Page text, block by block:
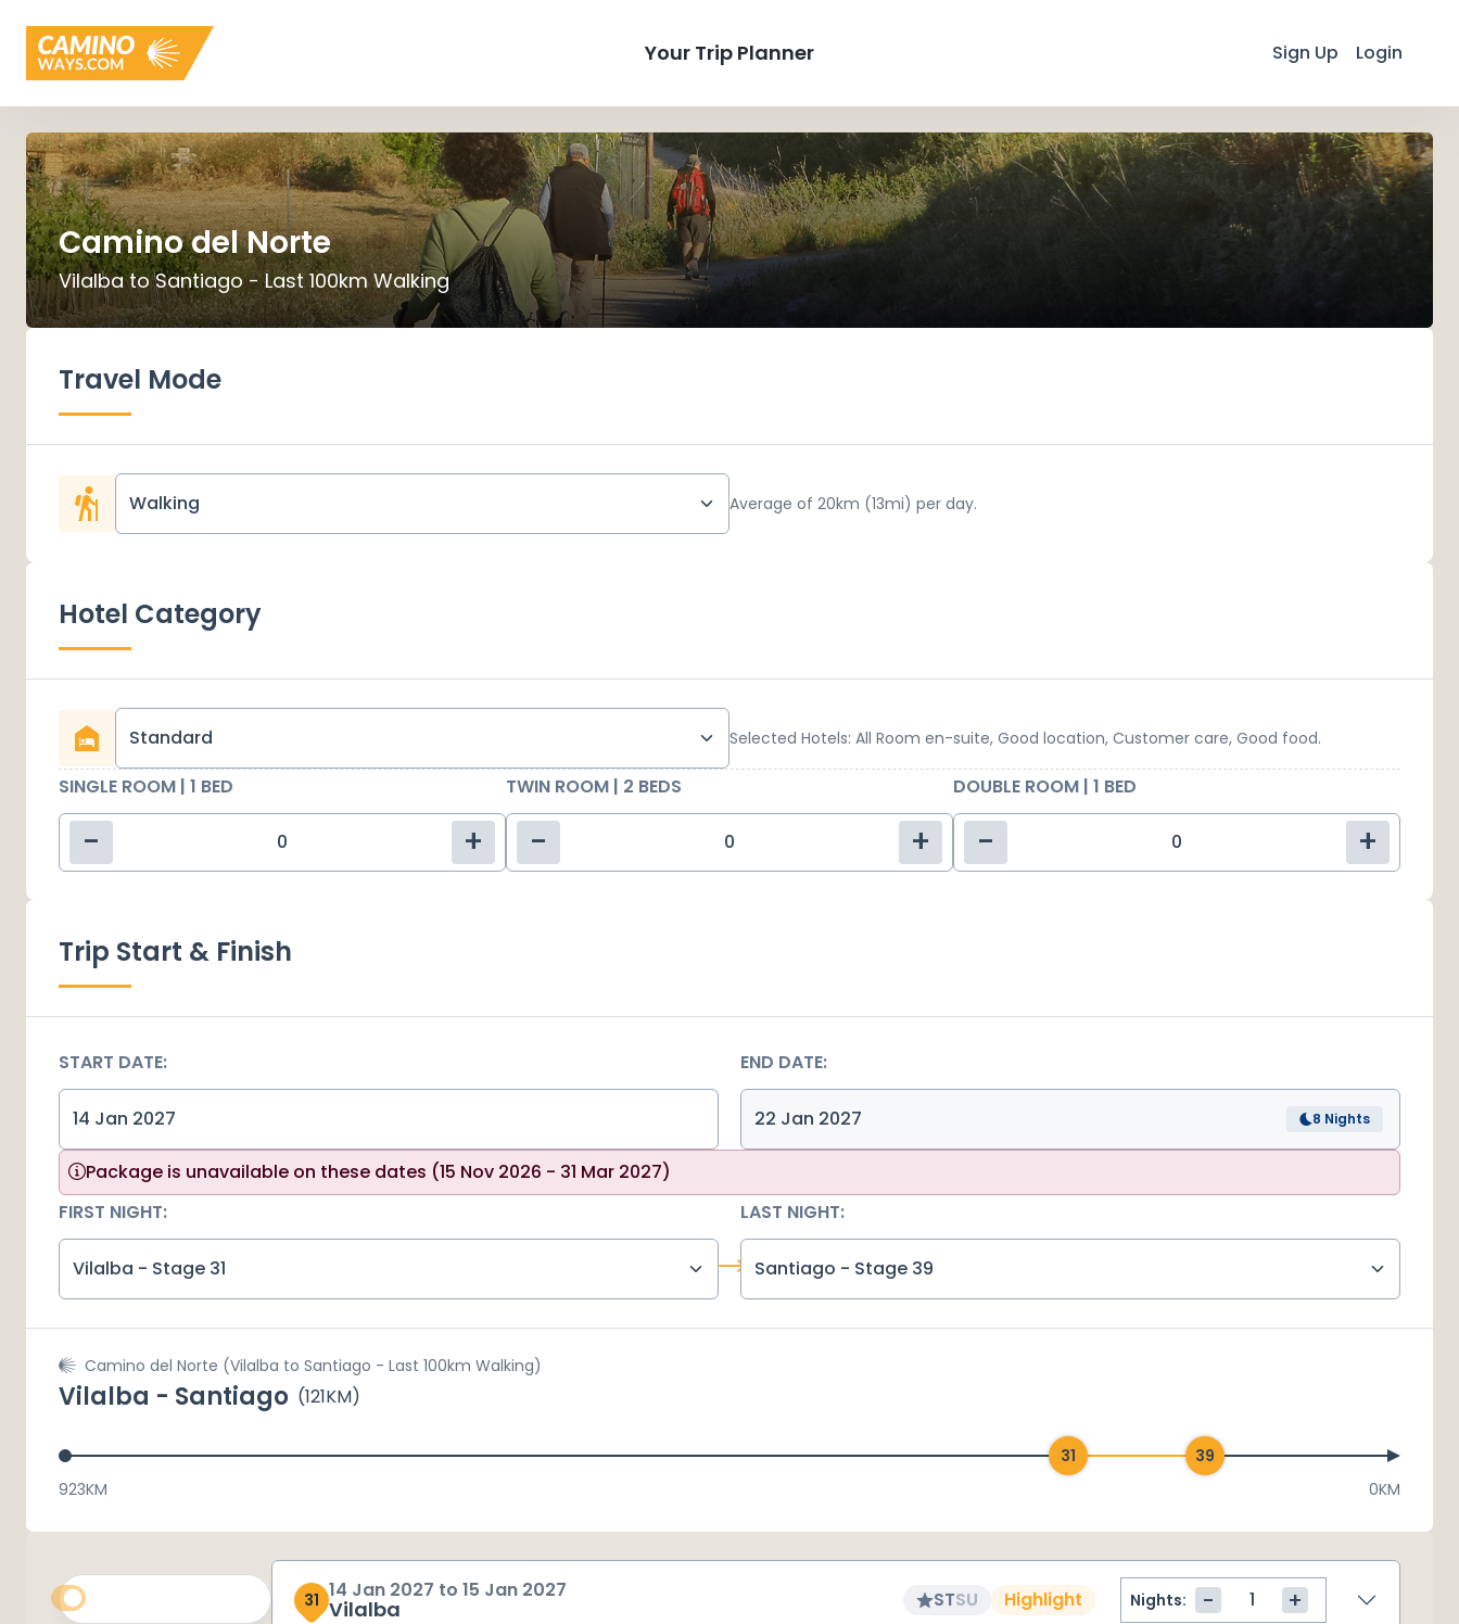
Your Trip Planner Sign Up Login
Camino del Norte
Vilalba to Santiago - Last 100km Walking
Travel Mode
Walking Average of 20km (13mi) per day.
Hotel Category
Standard Selected Hotels: All Room en-suite, Good location, Customer care, Good food.
SINGLE ROOM | 1 BED
- +
TWIN ROOM | 2 BEDS
- +
DOUBLE ROOM | 1 BED
- +
Trip Start & Finish
START DATE: END DATE:
8 Nights
Package is unavailable on these dates (15 Nov 2026 - 31 Mar 2027)
FIRST NIGHT:
Vilalba - Stage 31
LAST NIGHT:
Santiago - Stage 39
Camino del Norte (Vilalba to Santiago - Last 100km Walking)
Vilalba - Santiago (121KM)
923KM 0KM
31 14 Jan 2027 to 15 Jan 2027
Vilalba STSU Highlight Nights: - +